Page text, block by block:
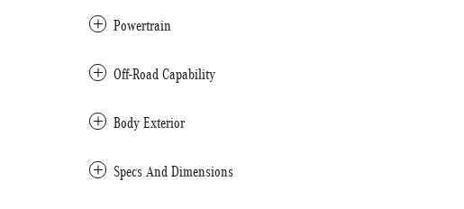
Powertrain
Off-Road Capability
Body Exterior
Specs And Dimensions